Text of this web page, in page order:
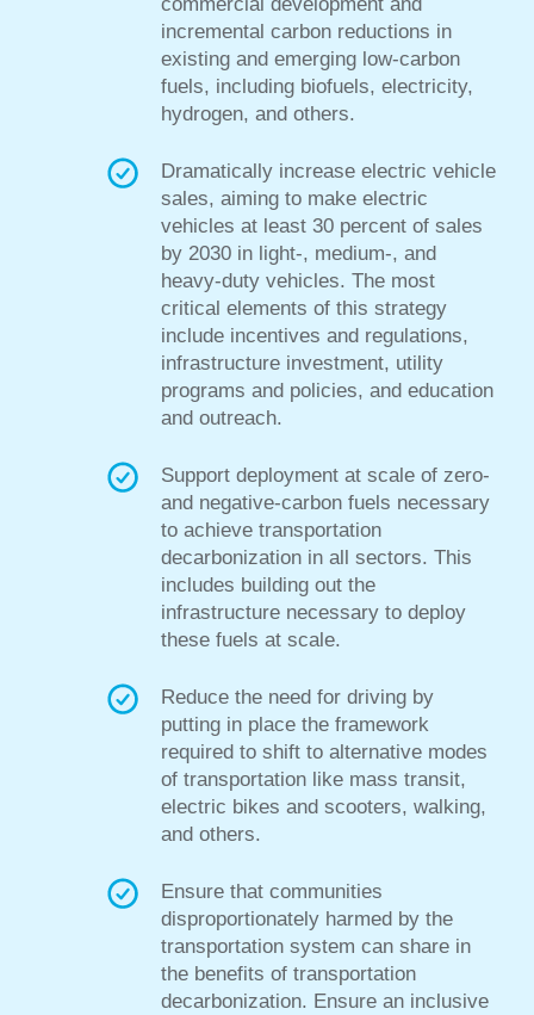
incremental carbon reductions in
existing and emerging low-carbon
fuels, including biofuels, electricity,
hydrogen, and others.
Dramatically increase electric vehicle
sales, aiming to make electric
vehicles at least 30 percent of sales
by 2030 in light-, medium-, and
heavy-duty vehicles. The most
critical elements of this strategy
include incentives and regulations,
infrastructure investment, utility
programs and policies, and education
and outreach.
Support deployment at scale of zero-
and negative-carbon fuels necessary
to achieve transportation
decarbonization in all sectors. This
includes building out the
infrastructure necessary to deploy
these fuels at scale.
Reduce the need for driving by
putting in place the framework
required to shift to alternative modes
of transportation like mass transit,
electric bikes and scooters, walking,
and others.
Ensure that communities
disproportionately harmed by the
transportation system can share in
the benefits of transportation
decarbonization. Ensure an inclusive